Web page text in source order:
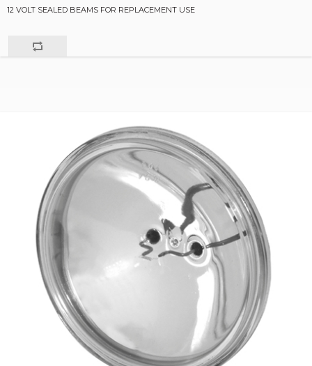
12 VOLT SEALED BEAMS FOR REPLACEMENT USE